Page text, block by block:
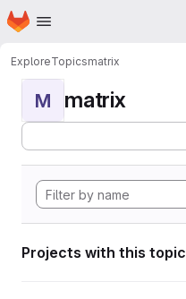
Skip to main content
Homepage
ExploreTopicsmatrix
M matrix
Projects with this topic